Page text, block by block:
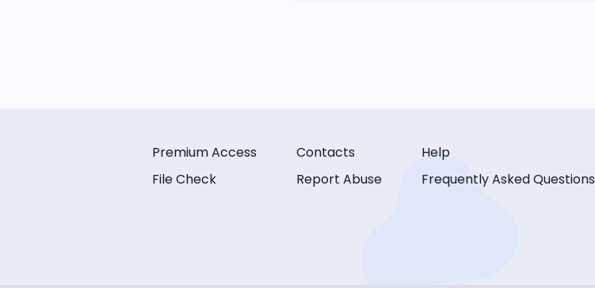
Premium Access
File Check
Contacts
Report Abuse
Help
Frequently Asked Questions